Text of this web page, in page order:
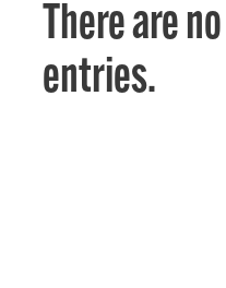
There are
entries.